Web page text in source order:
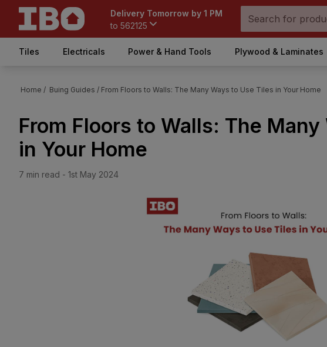
Delivery Tomorrow by 1 PM
to 562125
Tiles Electricals Power & Hand Tools Plywood & Laminates
Home / Buing Guides / From Floors to Walls: The Many Ways to Use Tiles in Your Home
From Floors to Walls: The
in Your Home
7 min read - 1st May 2024